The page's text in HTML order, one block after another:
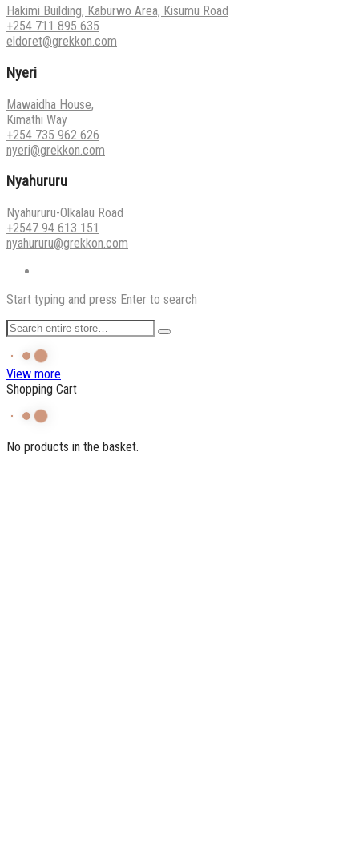
Hakimi Building, Kaburwo Area, Kisumu Road
+254 711 895 635
eldoret@grekkon.com
Nyeri
Mawaidha House,
Kimathi Way
+254 735 962 626
nyeri@grekkon.com
Nyahururu
Nyahururu-Olkalau Road
+2547 94 613 151
nyahururu@grekkon.com
Start typing and press Enter to search
View more
Shopping Cart
No products in the basket.